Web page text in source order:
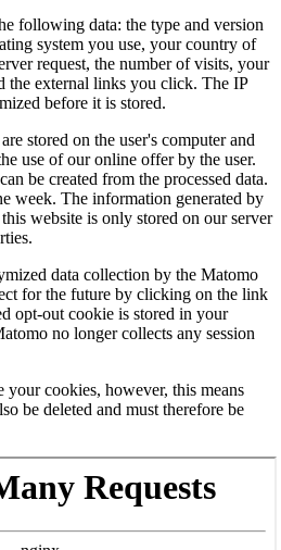
following data: the type and version
system you use, your country of
request, the number of visits, your
the external links you click. The IP
before it is stored.
stored on the user's computer and
use of our online offer by the user.
be created from the processed data.
week. The information generated by
website is only stored on our server
data collection by the Matomo
for the future by clicking on the link
opt-out cookie is stored in your
no longer collects any session
your cookies, however, this means
be deleted and must therefore be